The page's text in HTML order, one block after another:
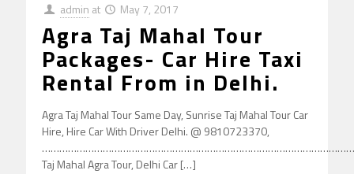
admin at May 7, 2017
Agra Taj Mahal Tour
Packages- Car Hire Taxi
Rental From in Delhi.
Agra Taj Mahal Tour Same Day, Sunrise Taj Mahal Tour Car
Hire, Hire Car With Driver Delhi. @ 9810723370,
Taj Mahal Agra Tour, Delhi Car[…]